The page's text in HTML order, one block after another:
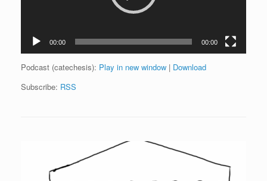
00:00 00:00
Podcast (catechesis): Play in new window | Download
Subscribe: RSS